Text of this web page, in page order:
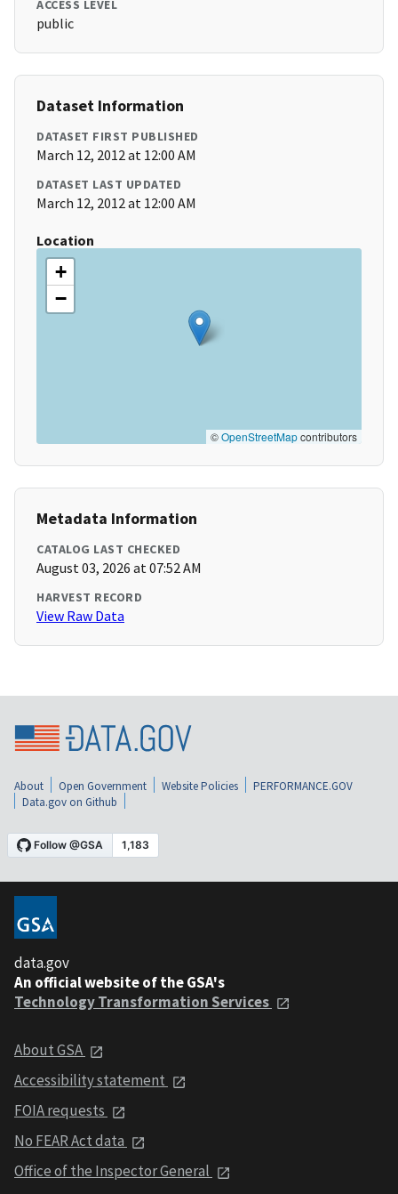
ACCESS LEVEL
public
Dataset Information
DATASET FIRST PUBLISHED
March 12, 2012 at 12:00 AM
DATASET LAST UPDATED
March 12, 2012 at 12:00 AM
Location
+
−
©OpenStreetMapcontributors
Metadata Information
CATALOG LAST CHECKED
August 03, 2026 at 07:52 AM
HARVEST RECORD
View Raw Data
About Open Government Website Policies
PERFORMANCE.GOV
Data.gov on Github
data.gov
An official website of the GSA's
Technology Transformation Services
About GSA
Accessibility statement
FOIA requests
No FEAR Act data
Office of the Inspector General